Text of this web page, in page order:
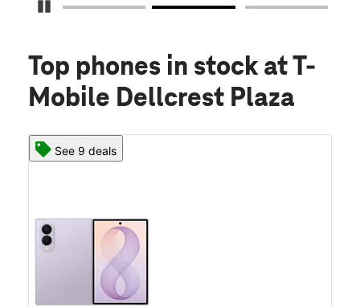
Pause Carousel
Top phones in stock at T-
Mobile Dellcrest Plaza
See 9 deals